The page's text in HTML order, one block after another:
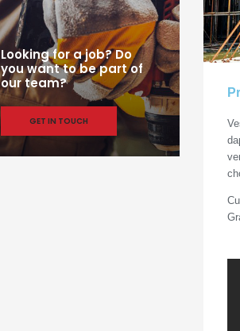
Looking for a job? Do
you want to be part of
our team?
GET IN TOUCH